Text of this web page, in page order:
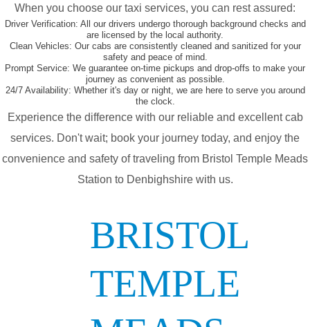
When you choose our taxi services, you can rest assured:
Driver Verification: All our drivers undergo thorough background checks and
are licensed by the local authority.
Clean Vehicles: Our cabs are consistently cleaned and sanitized for your
safety and peace of mind.
Prompt Service: We guarantee on-time pickups and drop-offs to make your
journey as convenient as possible.
24/7 Availability: Whether it's day or night, we are here to serve you around
the clock.
Experience the difference with our reliable and excellent cab
services. Don't wait; book your journey today, and enjoy the
convenience and safety of traveling from Bristol Temple Meads
Station to Denbighshire with us.
BRISTOL
TEMPLE